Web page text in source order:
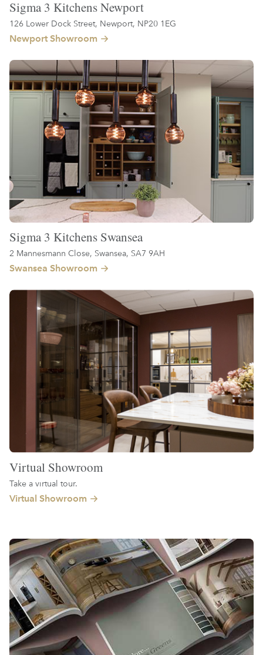
Sigma 3 Kitchens Newport
126 Lower Dock Street, Newport, NP20 1EG
Newport Showroom
Sigma 3 Kitchens Swansea
2 Mannesmann Close, Swansea, SA7 9AH
Swansea Showroom
Virtual Showroom
Take a virtual tour.
Virtual Showroom